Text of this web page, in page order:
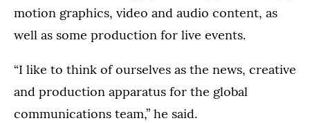
motion graphics, video and audio content, as
well as some production for live events.
“I like to think of ourselves as the news, creative
and production apparatus for the global
communications team,” he said.